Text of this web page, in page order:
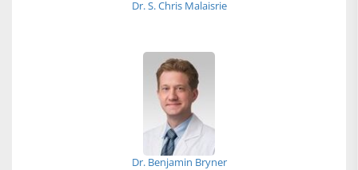
Dr. S. Chris Malaisrie
Dr. Benjamin Bryner